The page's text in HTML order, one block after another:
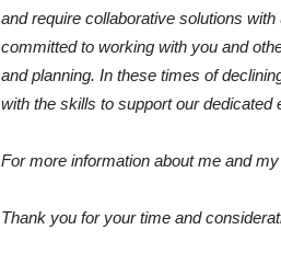
and require collaborative solutions
committed to working with you and
and planning. In these times of
with the skills to support our dedicated
For more information about me and
Thank you for your time and